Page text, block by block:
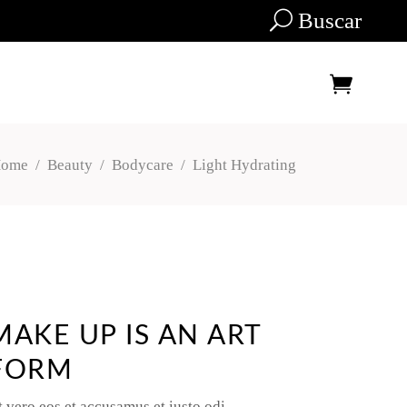
Buscar
Tu carrito está vacío.
/ Beauty / Bodycare / Light Hydrating
UP IS AN ART